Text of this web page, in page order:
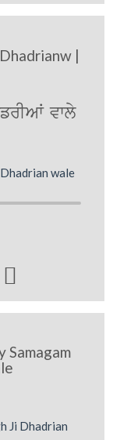
|
vwly
wale

Samagam
Ji Dhadrian